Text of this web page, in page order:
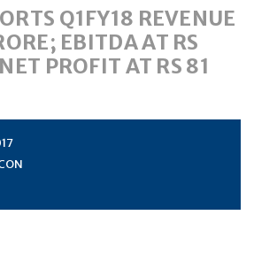
Q1FY18 REVENUE
EBITDA AT RS
PROFIT AT RS 81